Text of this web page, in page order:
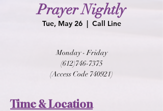
Prayer Nightly
Tue, May 26
  |
Call Line
Monday - Friday
(612)746-7375
(Access Code 740921)
Time & Location